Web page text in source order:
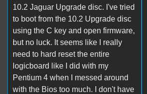
10.2 Jaguar Upgrade disc. I've tried
to boot from the 10.2 Upgrade disc
using the C key and open firmware,
but no luck. It seems like I really
need to hard reset the entire
logicboard like I did with my
Pentium 4 when I messed around
with the Bios too much. I don't have